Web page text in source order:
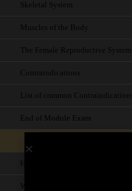
Skeletal System
Muscles of the Body
The Female Reproductive System
Contraindications
List of common
End of Module Exam
Health and Safety
Working Environment